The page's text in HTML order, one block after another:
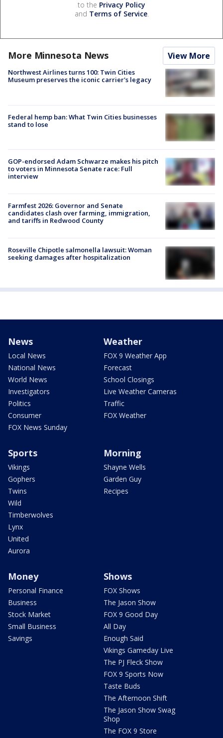
to the Privacy Policy
and Terms of Service.
More Minnesota News View More
Northwest Airlines turns 100: Twin Cities
Museum preserves the iconic carrier's legacy
Federal hemp ban: What Twin Cities businesses
stand to lose
GOP-endorsed Adam Schwarze makes his pitch
to voters in Minnesota Senate race: Full
interview
Farmfest 2026: Governor and Senate
candidates clash over farming, immigration,
and tariffs in Redwood County
Roseville Chipotle salmonella lawsuit: Woman
seeking damages after hospitalization
News
Local News
National News
World News
Investigators
Politics
Consumer
FOX News Sunday
Weather
FOX 9 Weather App
Forecast
School Closings
Live Weather Cameras
Traffic
FOX Weather
Sports
Vikings
Gophers
Twins
Wild
Timberwolves
Lynx
United
Aurora
Morning
Shayne Wells
Garden Guy
Recipes
Money
Personal Finance
Business
Stock Market
Small Business
Savings
Shows
FOX Shows
The Jason Show
FOX 9 Good Day
All Day
Enough Said
Vikings Gameday Live
The PJ Fleck Show
FOX 9 Sports Now
Taste Buds
The Afternoon Shift
The Jason Show Swag
Shop
The FOX 9 Store